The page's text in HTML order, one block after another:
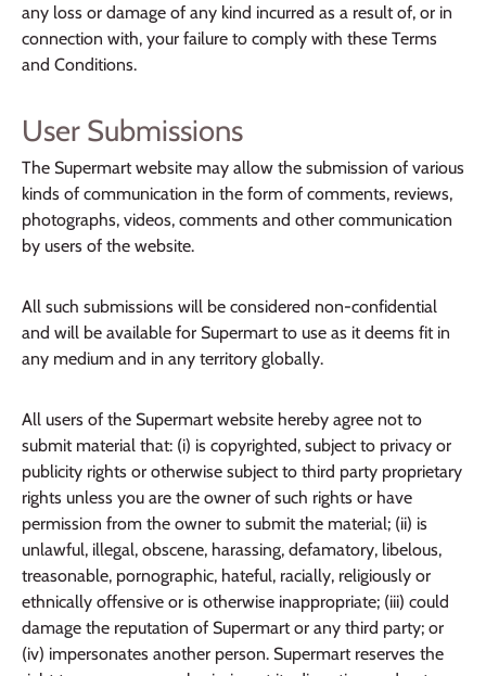
any loss or damage of any kind incurred as a result of, or in
connection with, your failure to comply with these Terms
and Conditions.
User Submissions
The Supermart website may allow the submission of various
kinds of communication in the form of comments, reviews,
photographs, videos, comments and other communication
by users of the website.
All such submissions will be considered non-confidential
and will be available for Supermart to use as it deems fit in
any medium and in any territory globally.
All users of the Supermart website hereby agree not to
submit material that: (i) is copyrighted, subject to privacy or
publicity rights or otherwise subject to third party proprietary
rights unless you are the owner of such rights or have
permission from the owner to submit the material; (ii) is
unlawful, illegal, obscene, harassing, defamatory, libelous,
treasonable, pornographic, hateful, racially, religiously or
ethnically offensive or is otherwise inappropriate; (iii) could
damage the reputation of Supermart or any third party; or
(iv) impersonates another person. Supermart reserves the